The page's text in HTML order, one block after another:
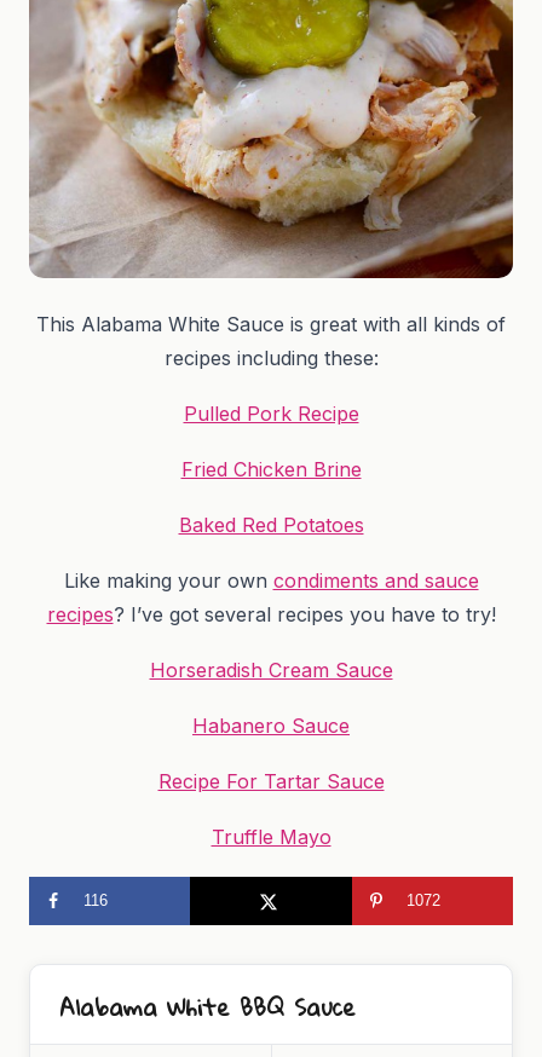
This Alabama White Sauce is great with all kinds of
recipes including these:
Pulled Pork Recipe
Fried Chicken Brine
Baked Red Potatoes
Like making your own condiments and sauce
recipes? I’ve got several recipes you have to try!
Horseradish Cream Sauce
Habanero Sauce
Recipe For Tartar Sauce
Truffle Mayo
116 1072
Alabama White BBQ Sauce